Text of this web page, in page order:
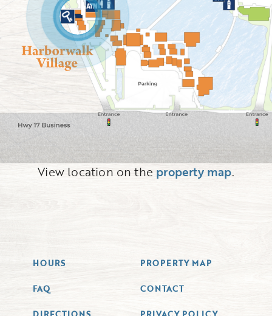
View location on the property map.
HOURS PROPERTY MAP
FAQ CONTACT